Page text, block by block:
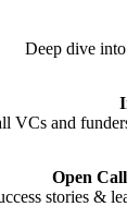
Deep dive
VCs and
Open
stories &